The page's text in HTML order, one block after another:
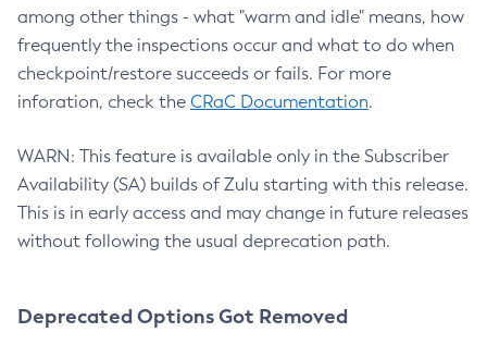
among other things - what "warm and idle" means, how
frequently the inspections occur and what to do when
checkpoint/restore succeeds or fails. For more
inforation, check the CRaC Documentation.
WARN: This feature is available only in the Subscriber
Availability (SA) builds of Zulu starting with this release.
This is in early access and may change in future releases
without following the usual deprecation path.
Deprecated Options Got Removed